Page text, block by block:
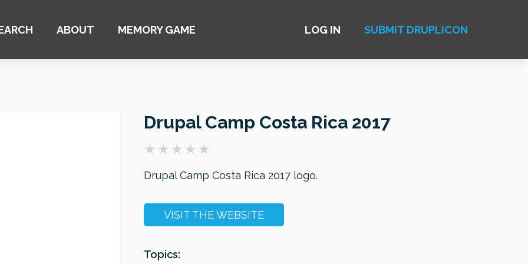
ABOUT MEMORY GAME LOG IN SUBMIT DRUPLICON
Drupal Camp Costa Rica 2017
Drupal Camp Costa Rica 2017 logo.
VISIT THE WEBSITE
Topics: